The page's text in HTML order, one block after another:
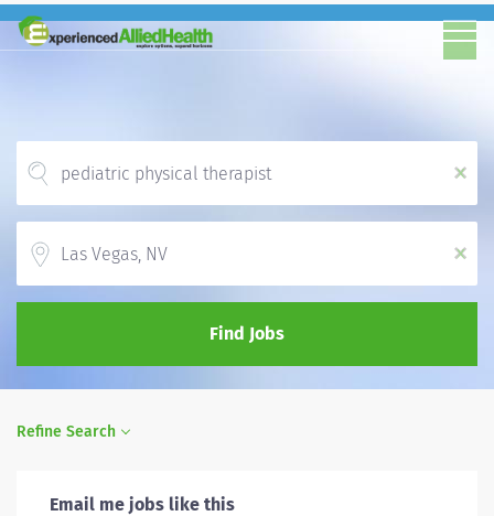
x
x
Find Jobs
Refine Search
Email me jobs like this